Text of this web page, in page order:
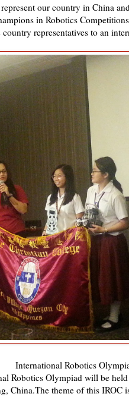
our country in China
in Robotics
representatives to an
International Robotics
Robotics Olympiad will be
China.The theme of this IROC